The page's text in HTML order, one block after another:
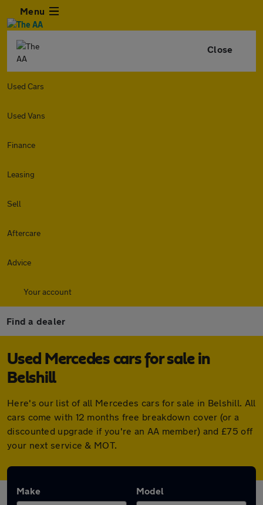
Menu
Close
Used Cars
Used Vans
Finance
Leasing
Sell
Aftercare
Advice
Your account
Find a dealer
Used Mercedes cars for sale in
Belshill
Here's our list of all Mercedes cars for sale in Belshill. All
cars come with 12 months free breakdown cover (or a
discounted upgrade if you're an AA member) and £75 off
your next service & MOT.
Make Model